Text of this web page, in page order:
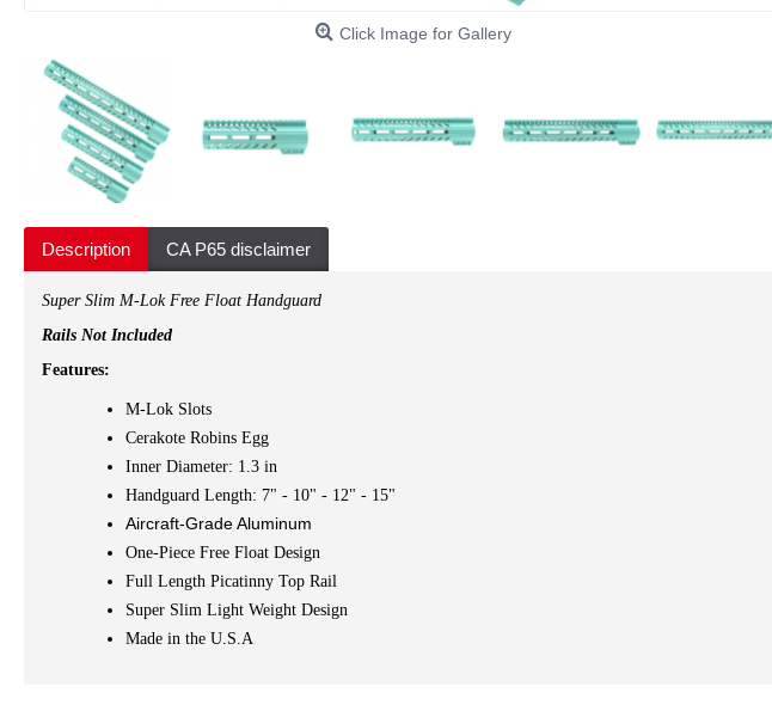
Click Image for Gallery
Description CA P65 disclaimer
Super Slim M-Lok Free Float Handguard
Rails Not Included
Features:
M-Lok Slots
Cerakote Robins Egg
Inner Diameter: 1.3 in
Handguard Length: 7" - 10" - 12" - 15"
Aircraft-Grade Aluminum
One-Piece Free Float Design
Full Length Picatinny Top Rail
Super Slim Light Weight Design
Made in the U.S.A